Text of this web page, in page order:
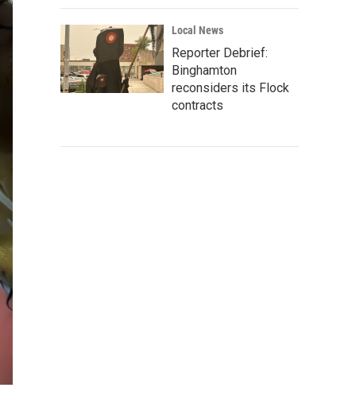
Local News
Reporter Debrief:
Binghamton
reconsiders its Flock
contracts